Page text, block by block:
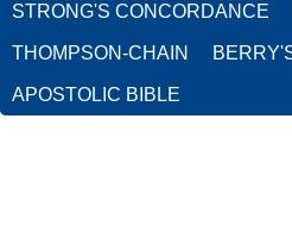
STRONG'S CONCORDANCE
THOMPSON-CHAIN
APOSTOLIC BIBLE